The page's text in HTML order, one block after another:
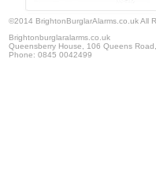
©2014 BrightonBurglarAlarms.co.uk All
Brightonburglaralarms.co.uk
Queensberry House, 106 Queens Road
Phone: 0845 0042499